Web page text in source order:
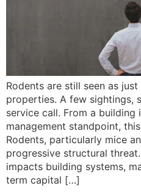
Rodents are still seen as
properties. A few sightings,
service call. From a building
management standpoint,
Rodents, particularly mice
progressive structural
impacts building systems,
term capital […]